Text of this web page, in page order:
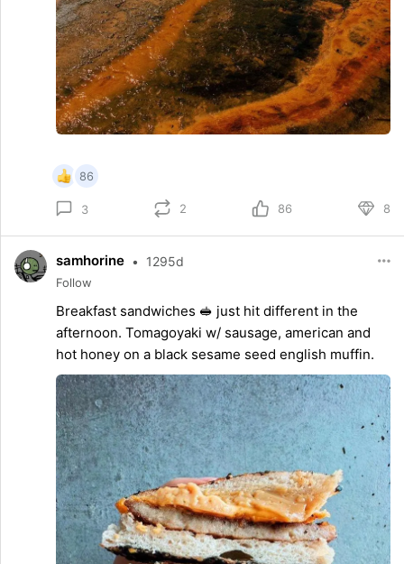
86
3 2 86 8
samhorine • 1295d
Follow
Breakfast sandwiches 🥪 just hit different in the
afternoon. Tomagoyaki w/ sausage, american and
hot honey on a black sesame seed english muffin.